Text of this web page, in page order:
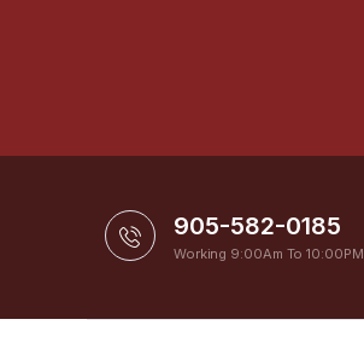
905-582-0185
Working 9:00Am To 10:00PM